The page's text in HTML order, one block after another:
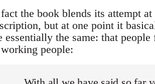
the book blends its attempt
but at one point it
essentially the same: that
people: